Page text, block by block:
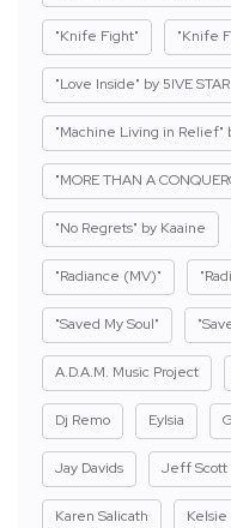
"Knife Fight" "Knife
"Love Inside" by 5IVE STAR
"Machine Living in Relief"
"MORE THAN A
"No Regrets" by Kaaine
"Radiance (MV)"
"Saved My Soul"
A.D.A.M. Music Project
Dj Remo Eylsia
Jay Davids Jeff Scott
Karen Salicath